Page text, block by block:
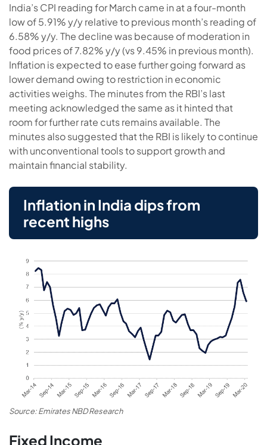
India’s CPI reading for March came in at a four-month
low of 5.91% y/y relative to previous month’s reading of
6.58% y/y. The decline was because of moderation in
food prices of 7.82% y/y (vs 9.45% in previous month).
Inflation is expected to ease further going forward as
lower demand owing to restriction in economic
activities weighs. The minutes from the RBI’s last
meeting acknowledged the same as it hinted that
room for further rate cuts remains available. The
minutes also suggested that the RBI is likely to continue
with unconventional tools to support growth and
maintain financial stability.
Inflation in India dips from
recent highs
Source: Emirates NBD Research
Fixed Income